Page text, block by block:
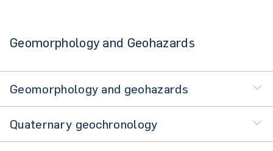
Geomorphology and Geohazards
Geomorphology and geohazards
Quaternary geochronology